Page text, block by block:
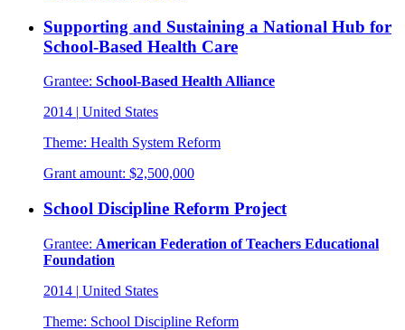
Supporting and Sustaining a National Hub for
School-Based Health Care
Grantee: School-Based Health Alliance
2014 | United States
Theme: Health System Reform
Grant amount: $2,500,000
School Discipline Reform Project
Grantee: American Federation of Teachers Educational
Foundation
2014 | United States
Theme: School Discipline Reform